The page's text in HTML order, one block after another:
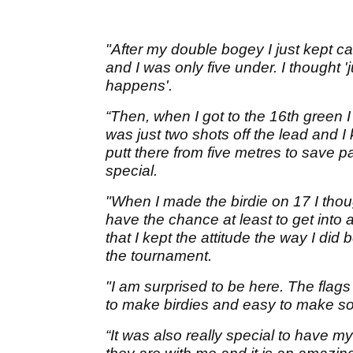
"After my double bogey I just kept
and I was only five under. I thought
happens'.
“Then, when I got to the 16th
was just two shots off the lead and
putt there from five metres to save
special.
"When I made the birdie on 17 I
have the chance at least to get into
that I kept the attitude the way I did
the tournament.
"I am surprised to be here. The
to make birdies and easy to make
“It was also really special to have